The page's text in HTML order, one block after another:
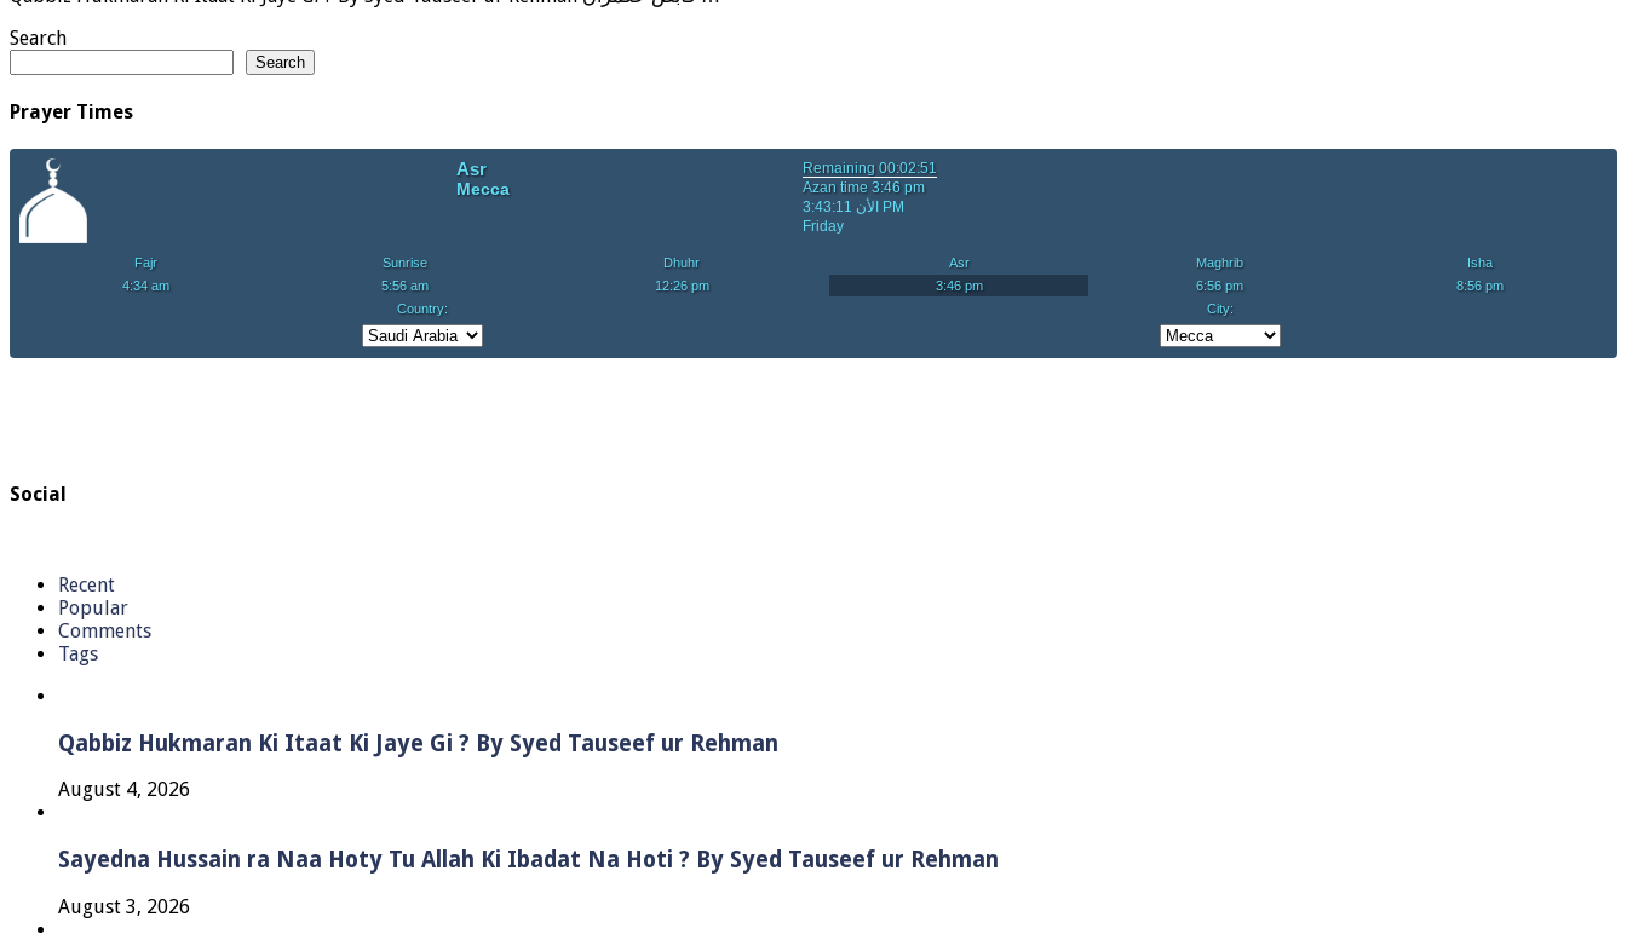
Search
Search
Prayer Times
Social
Recent
Popular
Comments
Tags
Qabbiz Hukmaran Ki Itaat Ki Jaye Gi ? By Syed Tauseef ur Rehman
August 4, 2026
Sayedna Hussain ra Naa Hoty Tu Allah Ki Ibadat Na Hoti ? By Syed Tauseef ur Rehman
August 3, 2026